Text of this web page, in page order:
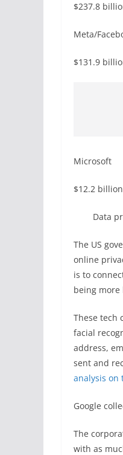
$237.8
Meta/
$131.9
Microsoft
$12.2 billion
Data
The US
online
is to
being
These tech
facial
address,
sent and
analysis on
Google
The
with as